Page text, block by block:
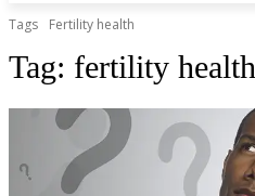
Tags Fertility health
Tag: fertility health